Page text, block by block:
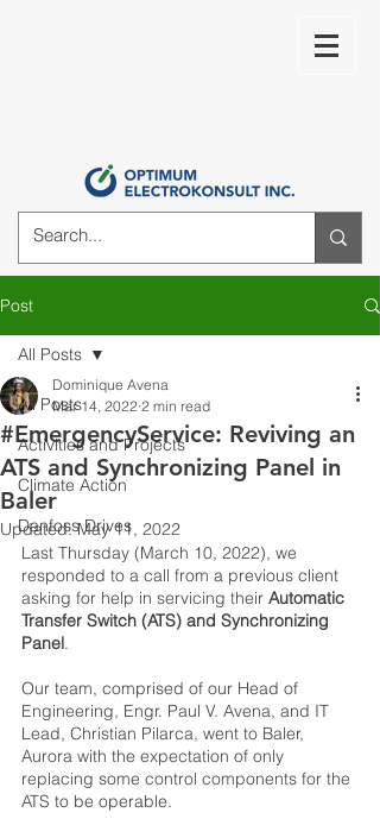
Post
All Posts
Activities and Projects
Climate Action
Danfoss Drives
All Posts
#EmergencyService: Reviving an
ATS and Synchronizing Panel in
Baler
Dominique Avena
Mar 14, 2022 2 min read
Updated:May 11, 2022
Last Thursday (March 10, 2022), we
responded to a call from a previous client
asking for help in servicing their Automatic
Transfer Switch (ATS) and Synchronizing
Panel.
Our team, comprised of our Head of
Engineering, Engr. Paul V. Avena, and IT
Lead, Christian Pilarca, went to Baler,
Aurora with the expectation of only
replacing some control components for the
ATS to be operable.